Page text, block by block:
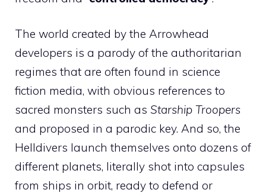
The world created by the Arrowhead
developers is a parody of the authoritarian
regimes that are often found in science
fiction media, with obvious references to
sacred monsters such as Starship Troopers
and proposed in a parodic key. And so, the
Helldivers launch themselves onto dozens of
different planets, literally shot into capsules
from ships in orbit, ready to defend or